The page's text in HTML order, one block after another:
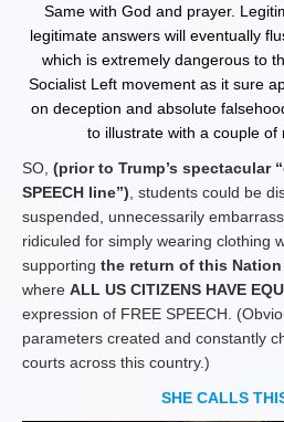
Same with God and prayer.
legitimate answers will eventually
which is extremely dangerous to
Socialist Left movement as it sure
on deception and absolute
to illustrate with a couple of
SO, (prior to Trump’s spectacular
SPEECH line”) , students could be
suspended, unnecessarily
ridiculed for simply wearing clothing
supporting the return of this Nation
where ALL US CITIZENS HAVE
expression of FREE SPEECH.
parameters created and constantly
courts across this country.)
SHE CALLS